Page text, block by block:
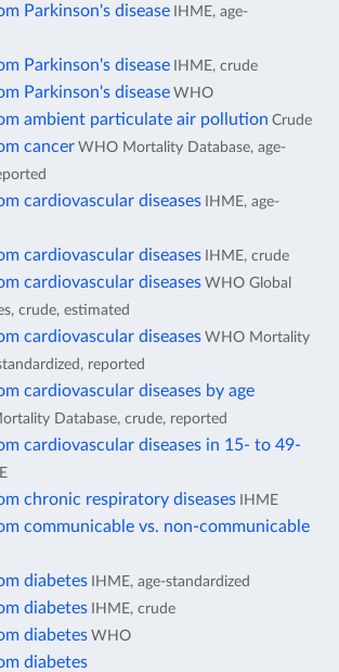
Parkinson's disease IHME, age-
Parkinson's disease IHME, crude
Parkinson's disease WHO
ambient particulate air pollution Crude
cancer WHO Mortality Database, age-
cardiovascular diseases IHME, age-
cardiovascular diseases IHME, crude
cardiovascular diseases WHO Global
crude, estimated
cardiovascular diseases WHO Mortality
reported
cardiovascular diseases by age
Database, crude, reported
cardiovascular diseases in 15- to 49-
chronic respiratory diseases IHME
communicable vs. non-communicable
diabetes IHME, age-standardized
diabetes IHME, crude
diabetesWHO
diabetes